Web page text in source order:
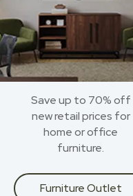
Save up to 70% off
new retail prices for
home or office
furniture.
Furniture Outlet